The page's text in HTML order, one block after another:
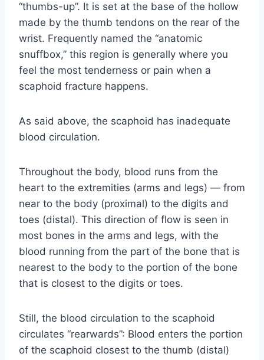
“thumbs-up”. It is set at the base of the hollow
made by the thumb tendons on the rear of the
wrist. Frequently named the “anatomic
snuffbox,” this region is generally where you
feel the most tenderness or pain when a
scaphoid fracture happens.
As said above, the scaphoid has inadequate
blood circulation.
Throughout the body, blood runs from the
heart to the extremities (arms and legs) — from
near to the body (proximal) to the digits and
toes (distal). This direction of flow is seen in
most bones in the arms and legs, with the
blood running from the part of the bone that is
nearest to the body to the portion of the bone
that is closest to the digits or toes.
Still, the blood circulation to the scaphoid
circulates “rearwards”: Blood enters the portion
of the scaphoid closest to the thumb (distal)